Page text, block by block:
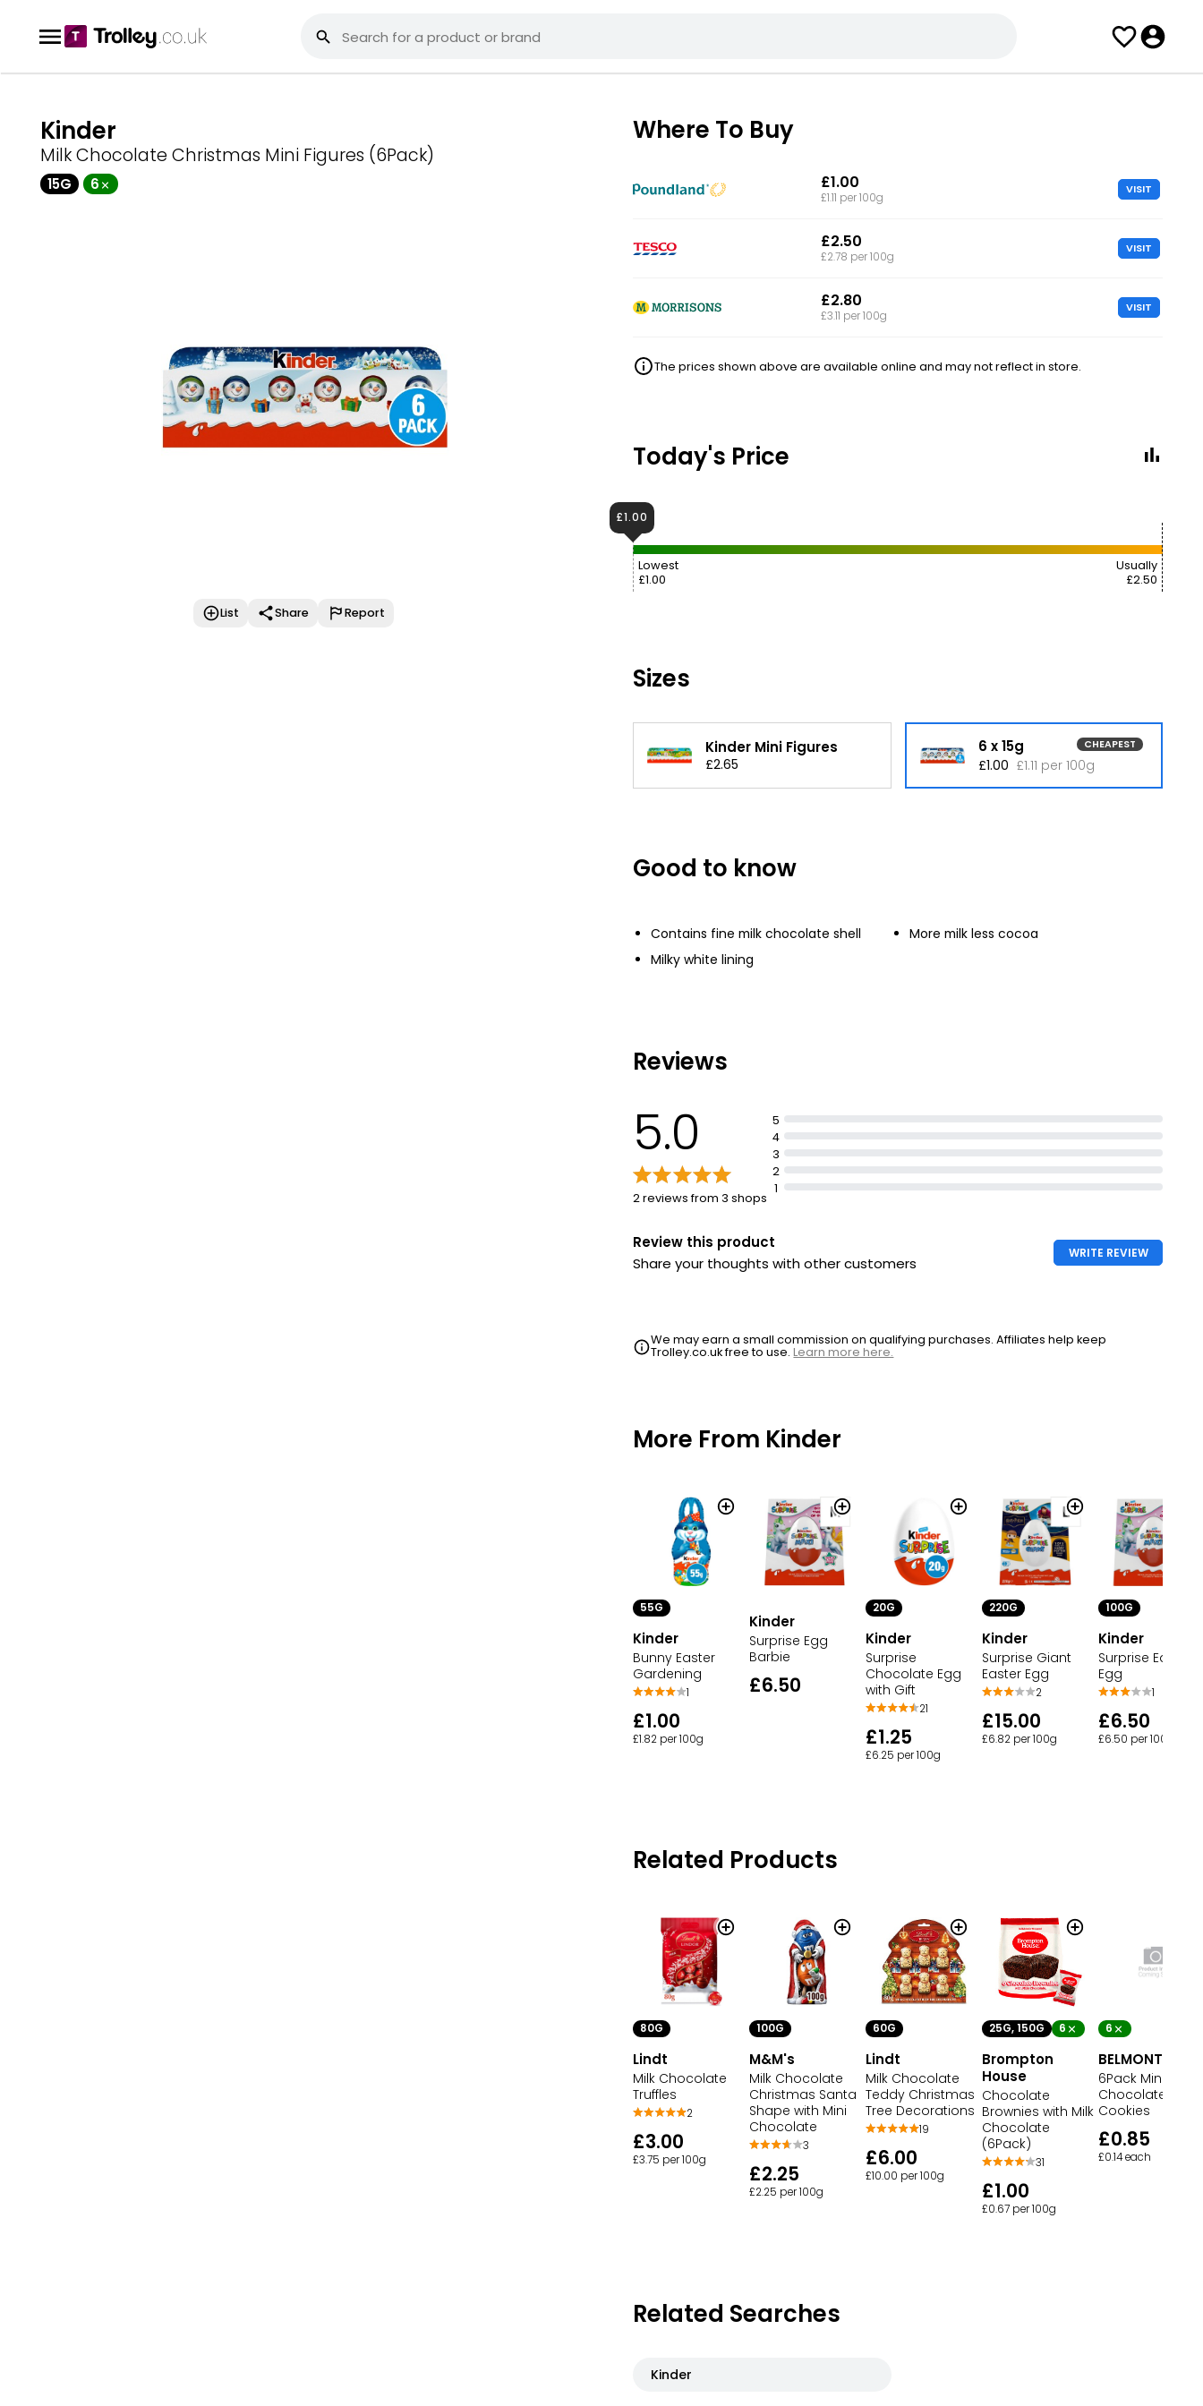
Kinder
Milk Chocolate Christmas Mini Figures (6Pack)
15G 6
List Share Report
Where To Buy
£1.00
£1.11 per 100g
VISIT
£2.50
£2.78 per 100g
VISIT
£2.80
£3.11 per 100g
VISIT
The prices shown above are available online and may not reflect in store.
Today's Price
Lowest
£1.00
Usually
£2.50
£1.00
Sizes
Kinder Mini Figures
£2.65
6 x 15g CHEAPEST
£1.00 £1.11 per 100g
Good to know
Contains fine milk chocolate shell
Milky white lining
More milk less cocoa
Reviews
5.0
2 reviews from 3 shops
5
4
3
2
1
Review this product
Share your thoughts with other customers
WRITE REVIEW
We may earn a small commission on qualifying purchases. Affiliates help keep
Trolley.co.uk free to use.Learn more here.
More From Kinder
55G
Kinder
Bunny Easter
Gardening
1
£1.00
£1.82 per 100g
Kinder
Surprise Egg
Barbie
£6.50
20G
Kinder
Surprise
Chocolate Egg
with Gift
21
£1.25
£6.25 per 100g
220G
Kinder
Surprise Giant
Easter Egg
2
£15.00
£6.82 per 100g
100G
Kinder
Surprise Easter
Egg
1
£6.50
£6.50 per 100g
Related Products
80G
Lindt
Milk Chocolate
Truffles
2
£3.00
£3.75 per 100g
100G
M&M's
Milk Chocolate
Christmas Santa
Shape with Mini
Chocolate
3
£2.25
£2.25 per 100g
60G
Lindt
Milk Chocolate
Teddy Christmas
Tree Decorations
19
£6.00
£10.00 per 100g
25G, 150G 6
Brompton
House
Chocolate
Brownies with Milk
Chocolate
(6Pack)
31
£1.00
£0.67 per 100g
6
BELMONT
6Pack Mini
Chocolate Chip
Cookies
£0.85
£0.14 each
Related Searches
Kinder